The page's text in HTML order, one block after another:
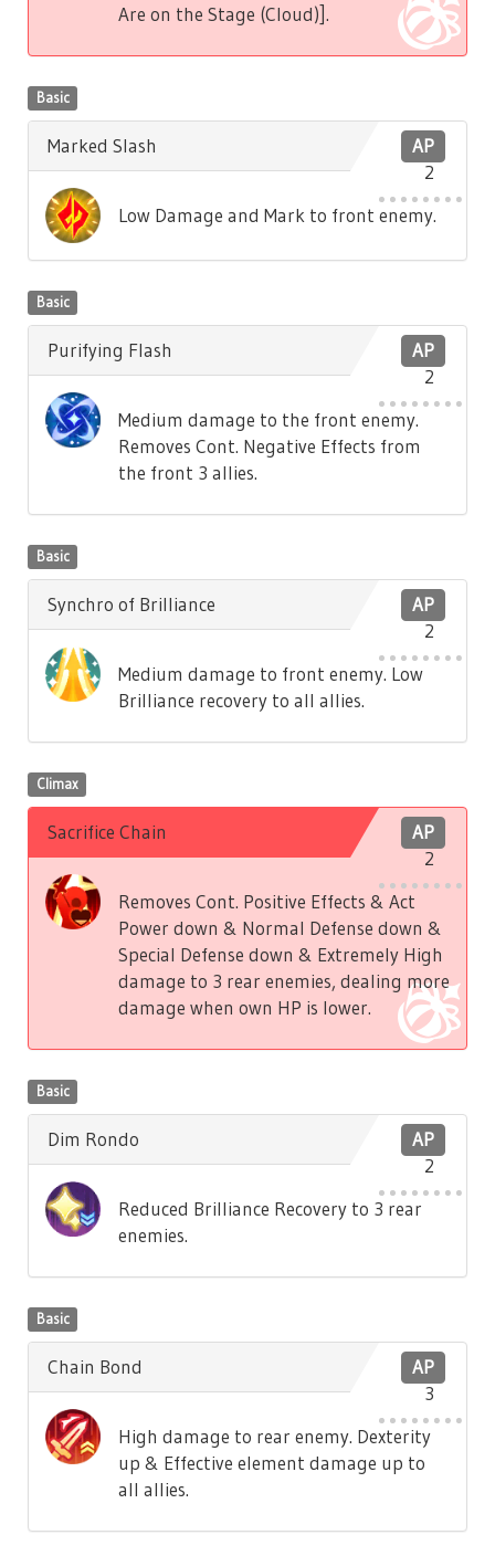
Are on the Stage (Cloud)].
Basic
AP
2
Marked Slash
Low Damage and Mark to front enemy.
Basic
AP
2
Purifying Flash
Medium damage to the front enemy.
Removes Cont. Negative Effects from
the front 3 allies.
Basic
AP
2
Synchro of Brilliance
Medium damage to front enemy. Low
Brilliance recovery to all allies.
Climax
AP
2
Sacrifice Chain
Removes Cont. Positive Effects & Act
Power down & Normal Defense down &
Special Defense down & Extremely High
damage to 3 rear enemies, dealing more
damage when own HP is lower.
Basic
AP
2
Dim Rondo
Reduced Brilliance Recovery to 3 rear
enemies.
Basic
AP
3
Chain Bond
High damage to rear enemy. Dexterity
up & Effective element damage up to
all allies.